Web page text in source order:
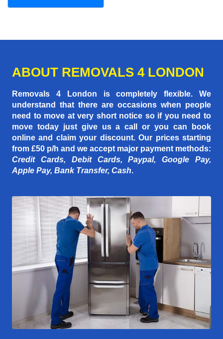
ABOUT REMOVALS 4 LONDON
Removals 4 London is completely flexible. We
understand that there are occasions when people
need to move at very short notice so if you need to
move today just give us a call or you can book
online and claim your discount. Our prices starting
from £50 p/h and we accept major payment methods:
Credit Cards, Debit Cards, Paypal, Google Pay,
Apple Pay, Bank Transfer, Cash.